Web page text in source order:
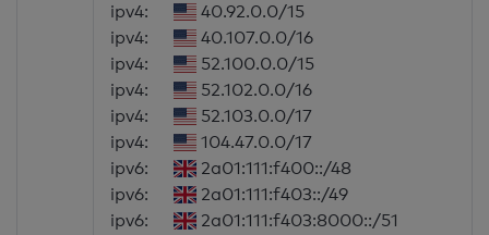
ipv4:
40.92.0.0/15
ipv4:
40.107.0.0/16
ipv4:
52.100.0.0/15
ipv4:
52.102.0.0/16
ipv4:
52.103.0.0/17
ipv4:
104.47.0.0/17
ipv6:
2a01:111:f400::/48
ipv6:
2a01:111:f403::/49
ipv6:
2a01:111:f403:8000::/51